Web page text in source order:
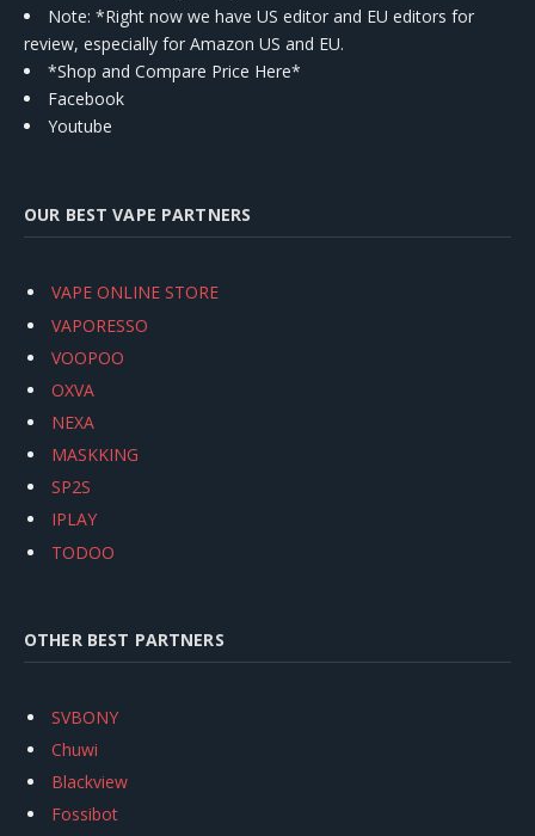
Note: *Right now we have US editor and EU editors for
review, especially for Amazon US and EU.
*Shop and Compare Price Here*
Facebook
Youtube
OUR BEST VAPE PARTNERS
VAPE ONLINE STORE
VAPORESSO
VOOPOO
OXVA
NEXA
MASKKING
SP2S
IPLAY
TODOO
OTHER BEST PARTNERS
SVBONY
Chuwi
Blackview
Fossibot